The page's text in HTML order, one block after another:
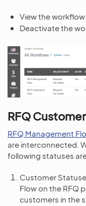
View the workflow:
Deactivate the
RFQ
RFQ Management
are interconnected.
following statuses
Customer
Flow on the RFQ
customers in the